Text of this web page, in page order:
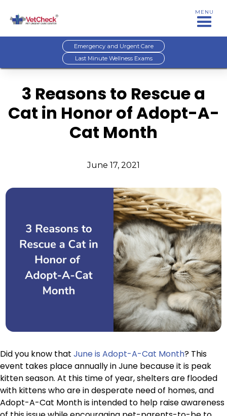
MENU
Emergency and Urgent Care
Last Minute Wellness Exams
3 Reasons to Rescue a
Cat in Honor of Adopt-A-
Cat Month
June 17, 2021
Did you know that June is Adopt-A-Cat Month? This
event takes place annually in June because it is peak
kitten season. At this time of year, shelters are flooded
with kittens who are in desperate need of homes, and
Adopt-A-Cat Month is intended to help raise awareness